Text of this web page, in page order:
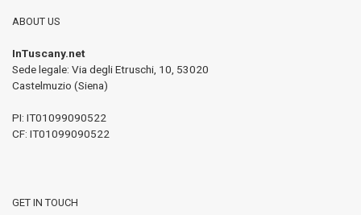
ABOUT US
InTuscany.net
Sede legale: Via degli Etruschi, 10, 53020
Castelmuzio (Siena)
PI: IT01099090522
CF: IT01099090522
GET IN TOUCH